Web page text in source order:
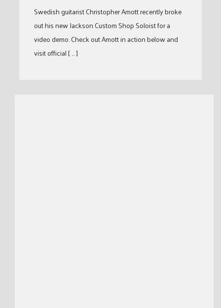
Swedish guitarist Christopher Amott recently broke
out his new Jackson Custom Shop Soloist for a
video demo. Check out Amott in action below and
visit official [ … ]